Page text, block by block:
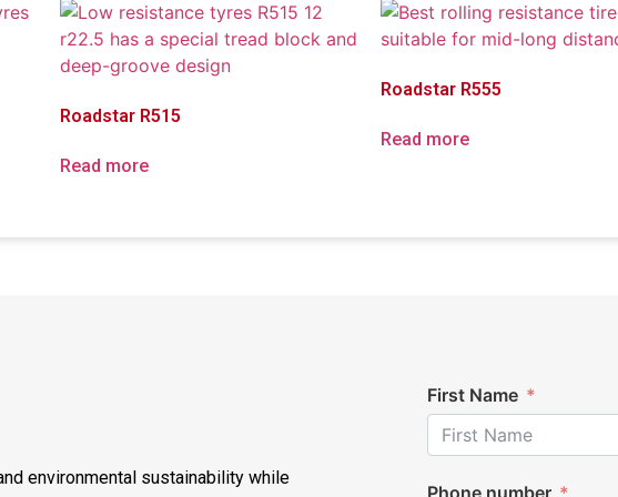
Roadstar R515
Read more
Roadstar R555
Read more
environmental sustainability while
First Name